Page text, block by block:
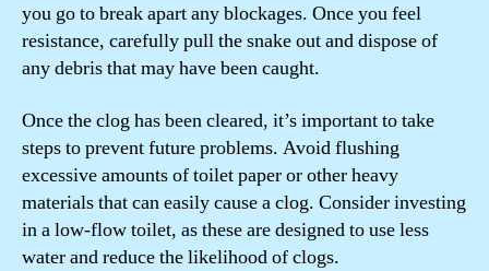
you go to break apart any blockages. Once you feel
resistance, carefully pull the snake out and dispose of
any debris that may have been caught.
Once the clog has been cleared, it’s important to take
steps to prevent future problems. Avoid flushing
excessive amounts of toilet paper or other heavy
materials that can easily cause a clog. Consider investing
in a low-flow toilet, as these are designed to use less
water and reduce the likelihood of clogs.